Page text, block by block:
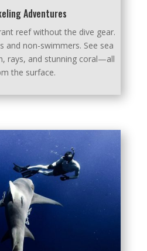
Adventures
reef without the dive gear.
and non-swimmers. See sea
rays, and stunning coral—all
the surface.